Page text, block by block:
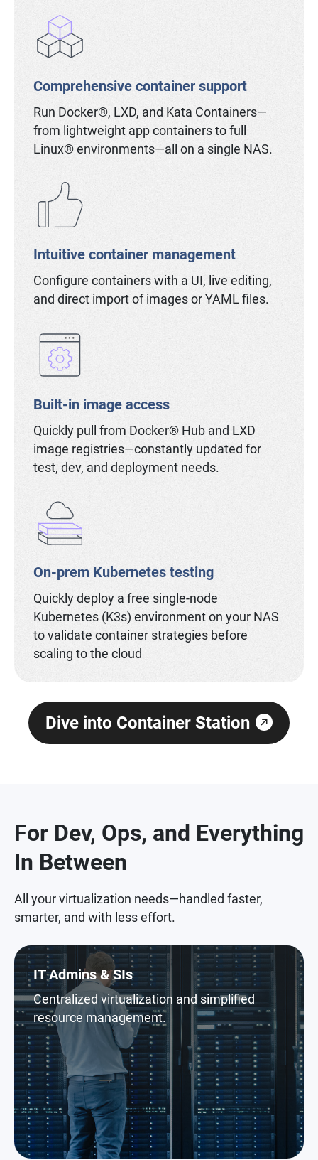
Comprehensive container support
Run Docker®, LXD, and Kata Containers—
from lightweight app containers to full
Linux® environments—all on a single NAS.
Intuitive container management
Configure containers with a UI, live editing,
and direct import of images or YAML files.
Built-in image access
Quickly pull from Docker® Hub and LXD
image registries—constantly updated for
test, dev, and deployment needs.
On-prem Kubernetes testing
Quickly deploy a free single-node
Kubernetes (K3s) environment on your NAS
to validate container strategies before
scaling to the cloud
Dive into Container Station
For Dev, Ops, and Everything
In Between
All your virtualization needs—handled faster,
smarter, and with less effort.
IT Admins & SIs
Centralized virtualization and simplified
resource management.